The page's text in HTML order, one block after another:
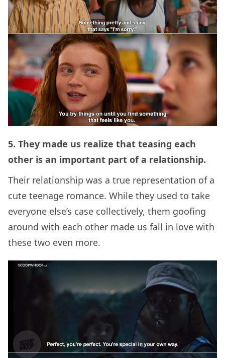
5. They made us realize that teasing each
other is an important part of a relationship.
Their relationship was a true representation of a
cute teenage romance. While they used to take
everyone else’s case collectively, them goofing
around with each other made us fall in love with
these two even more.